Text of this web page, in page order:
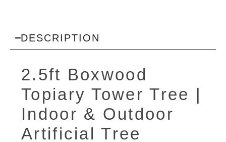
DESCRIPTION
2.5ft Boxwood
Topiary Tower Tree |
Indoor & Outdoor
Artificial Tree